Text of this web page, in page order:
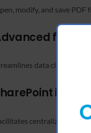
modify, and save
find
data cleanup
centralized